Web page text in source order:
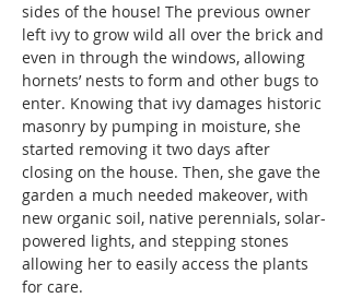
sides of the house! The previous owner
left ivy to grow wild all over the brick and
even in through the windows, allowing
hornets’ nests to form and other bugs to
enter. Knowing that ivy damages historic
masonry by pumping in moisture, she
started removing it two days after
closing on the house. Then, she gave the
garden a much needed makeover, with
new organic soil, native perennials, solar-
powered lights, and stepping stones
allowing her to easily access the plants
for care.